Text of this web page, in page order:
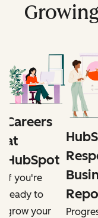
Careers
at
HubSpot
If you're
ready to
grow your